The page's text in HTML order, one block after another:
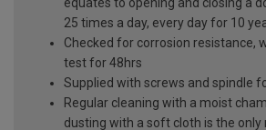
25 times a day, every day for 10
Checked for corrosion resistance,
test for 48hrs
Supplied with screws and spindle
Regular cleaning with a moist
dusting with a soft cloth is the only